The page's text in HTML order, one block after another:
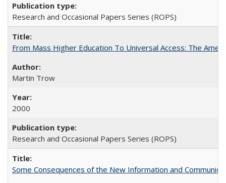
Research and Occasional Papers Series (ROPS)
From Mass Higher Education To Universal Access: The
Martin Trow
2000
Research and Occasional Papers Series (ROPS)
Some Consequences of the New Information and